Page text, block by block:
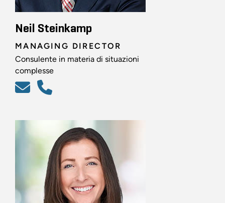
Neil Steinkamp
MANAGING DIRECTOR
Consulente in materia di situazioni
complesse